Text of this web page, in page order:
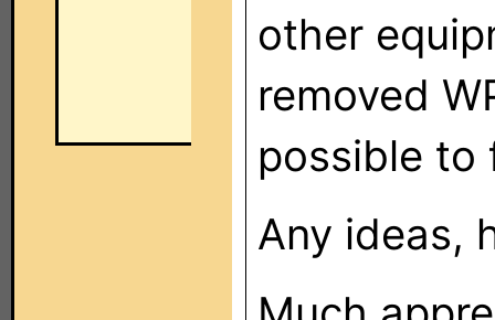
other
removed
possible to
Any ideas,